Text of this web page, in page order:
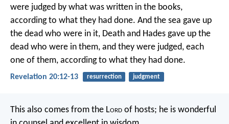
were judged by what was written in the books,
according to what they had done. And the sea gave up
the dead who were in it, Death and Hades gave up the
dead who were in them, and they were judged, each
one of them, according to what they had done.
Revelation 20:12-13 resurrection judgment
This also comes from the Lord of hosts; he is wonderful